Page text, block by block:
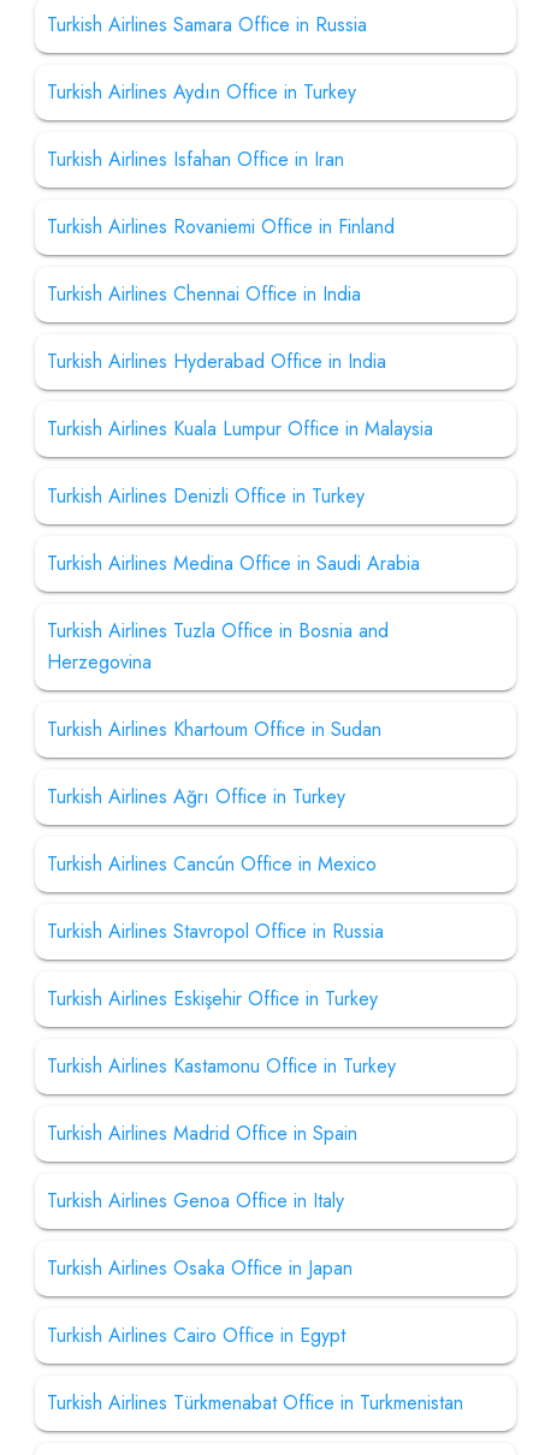
Turkish Airlines Samara Office in Russia
Turkish Airlines Aydın Office in Turkey
Turkish Airlines Isfahan Office in Iran
Turkish Airlines Rovaniemi Office in Finland
Turkish Airlines Chennai Office in India
Turkish Airlines Hyderabad Office in India
Turkish Airlines Kuala Lumpur Office in Malaysia
Turkish Airlines Denizli Office in Turkey
Turkish Airlines Medina Office in Saudi Arabia
Turkish Airlines Tuzla Office in Bosnia and
Herzegovina
Turkish Airlines Khartoum Office in Sudan
Turkish Airlines Ağrı Office in Turkey
Turkish Airlines Cancún Office in Mexico
Turkish Airlines Stavropol Office in Russia
Turkish Airlines Eskişehir Office in Turkey
Turkish Airlines Kastamonu Office in Turkey
Turkish Airlines Madrid Office in Spain
Turkish Airlines Genoa Office in Italy
Turkish Airlines Osaka Office in Japan
Turkish Airlines Cairo Office in Egypt
Turkish Airlines Türkmenabat Office in Turkmenistan